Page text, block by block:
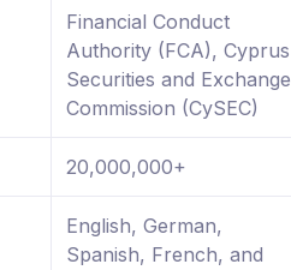
Financial Conduct
Authority (FCA), Cyprus
Securities and Exchange
Commission (CySEC)
20,000,000+
English, German,
Spanish, French, and